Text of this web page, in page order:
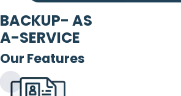
BACKUP- AS
A-SERVICE
Our Features